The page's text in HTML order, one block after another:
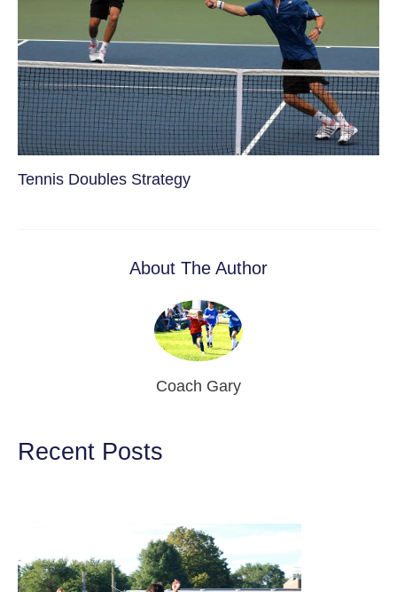
Tennis Doubles Strategy
About The Author
Coach Gary
Recent Posts